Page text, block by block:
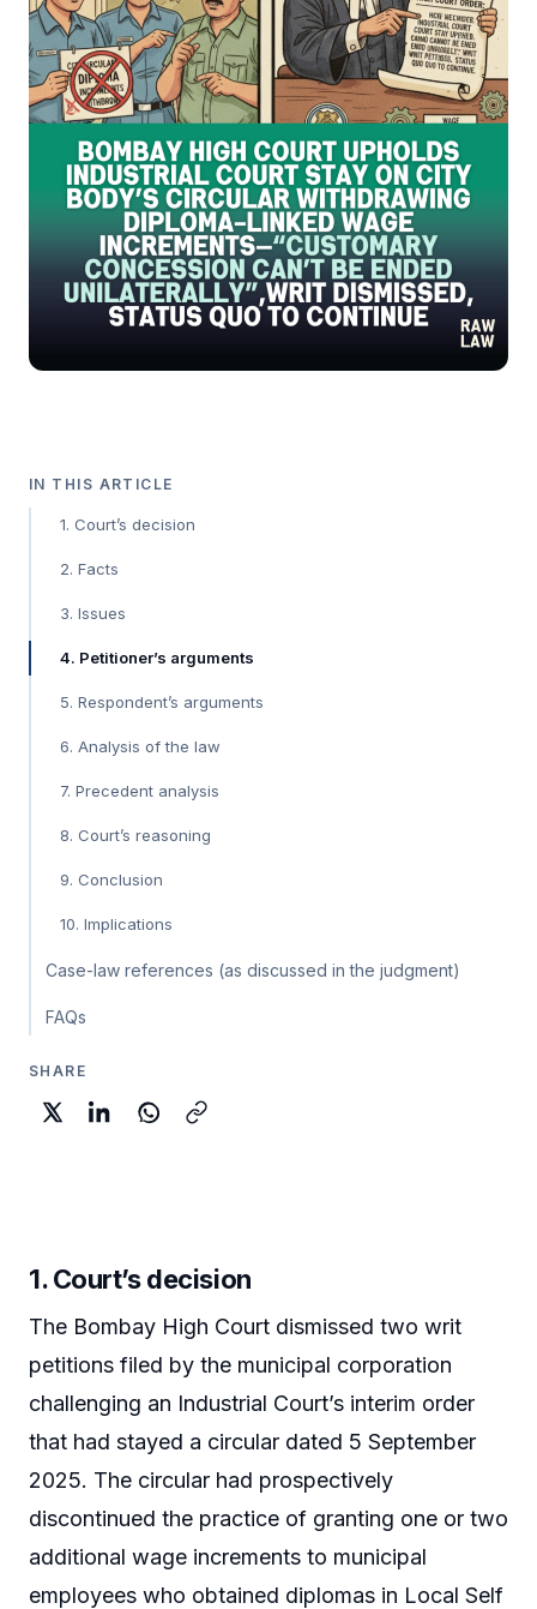
IN THIS ARTICLE
1. Court’s decision
2. Facts
3. Issues
4. Petitioner’s arguments
5. Respondent’s arguments
6. Analysis of the law
7. Precedent analysis
8. Court’s reasoning
9. Conclusion
10. Implications
Case-law references (as discussed in the judgment)
FAQs
SHARE
1. Court’s decision
The Bombay High Court dismissed two writ
petitions filed by the municipal corporation
challenging an Industrial Court’s interim order
that had stayed a circular dated 5 September
2025. The circular had prospectively
discontinued the practice of granting one or two
additional wage increments to municipal
employees who obtained diplomas in Local Self